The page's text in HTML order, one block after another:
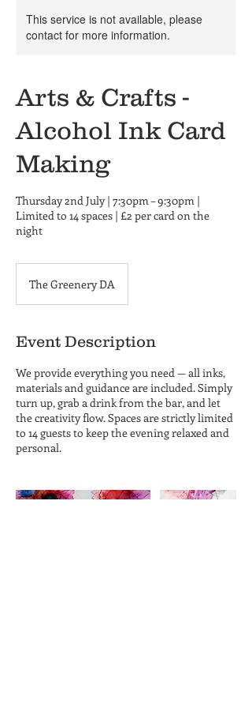
This service is not available, please
contact for more information.
Arts & Crafts -
Alcohol Ink Card
Making
Thursday 2nd July | 7:30pm – 9:30pm |
Limited to 14 spaces | £2 per card on the
night
The Greenery DA
Event Description
We provide everything you need — all inks,
materials and guidance are included. Simply
turn up, grab a drink from the bar, and let
the creativity flow. Spaces are strictly limited
to 14 guests to keep the evening relaxed and
personal.